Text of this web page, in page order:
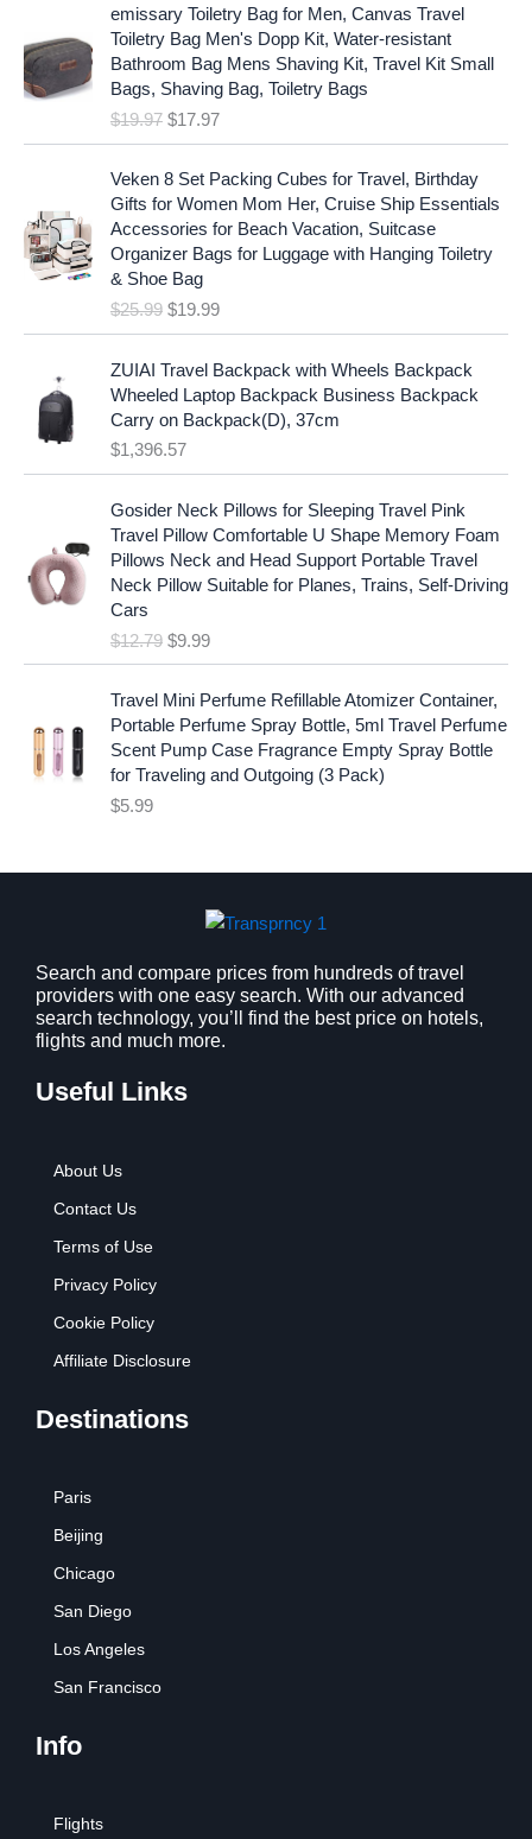
emissary Toiletry Bag for Men, Canvas Travel
Toiletry Bag Men's Dopp Kit, Water-resistant
Bathroom Bag Mens Shaving Kit, Travel Kit Small
Bags, Shaving Bag, Toiletry Bags
$19.97
r
g
n
l
p
r
i
c
e
s
:
$
1
9
9
7
.
$17.97
u
r
e
p
r
i
c
i
$
1
7
9
7
.
Veken 8 Set Packing Cubes for Travel, Birthday
Gifts for Women Mom Her, Cruise Ship Essentials
Accessories for Beach Vacation, Suitcase
Organizer Bags for Luggage with Hanging Toiletry
& Shoe Bag
$25.99
O
a
p
r
i
c
a
s
$
5
.
9
.
$19.99
C
r
e
t
r
i
c
:
$
1
9
9
ZUIAI Travel Backpack with Wheels Backpack
Wheeled Laptop Backpack Business Backpack
Carry on Backpack(D), 37cm
$1,396.57
Gosider Neck Pillows for Sleeping Travel Pink
Travel Pillow Comfortable U Shape Memory Foam
Pillows Neck and Head Support Portable Travel
Neck Pillow Suitable for Planes, Trains, Self-Driving
Cars
$12.79 a
p
r
i
c
s
2
.
7
9
$9.99t
r
i
c
e
$
.
9
.
Travel Mini Perfume Refillable Atomizer Container,
Portable Perfume Spray Bottle, 5ml Travel Perfume
Scent Pump Case Fragrance Empty Spray Bottle
for Traveling and Outgoing (3 Pack)
$5.99
Search and compare prices from hundreds of travel
providers with one easy search. With our advanced
search technology, you’ll find the best price on hotels,
flights and much more.
Useful Links
About Us
Contact Us
Terms of Use
Privacy Policy
Cookie Policy
Affiliate Disclosure
Destinations
Paris
Beijing
Chicago
San Diego
Los Angeles
San Francisco
Info
Flights